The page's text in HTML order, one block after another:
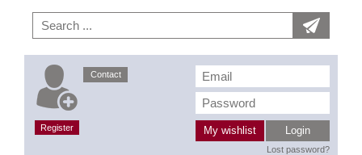
Register My wishlist Login
Lost password?
Contact